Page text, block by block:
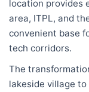
location provides
area, ITPL, and
convenient base
tech corridors.
The
lakeside village